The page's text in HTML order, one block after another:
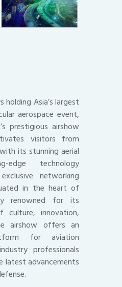
holding Asia’s largest
aerospace event,
prestigious airshow
visitors from
its stunning aerial
edge technology
networking
in the heart of
renowned for its
culture, innovation,
airshow offers an
for aviation
professionals
latest advancements